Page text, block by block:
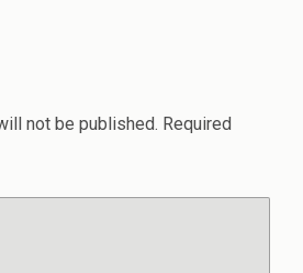
not be published. Required